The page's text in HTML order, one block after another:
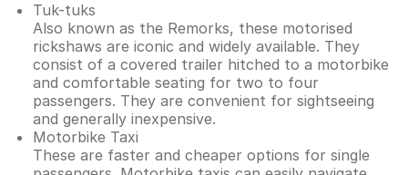
Tuk-tuks
Also known as the Remorks, these motorised
rickshaws are iconic and widely available. They
consist of a covered trailer hitched to a motorbike
and comfortable seating for two to four
passengers. They are convenient for sightseeing
and generally inexpensive.
Motorbike Taxi
These are faster and cheaper options for single